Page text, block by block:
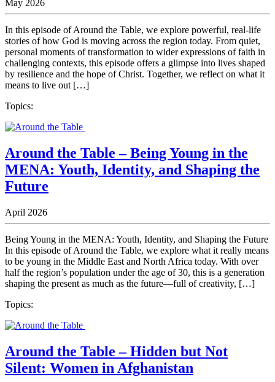
May 2026
In this episode of Around the Table, we explore powerful, real-life
stories of how God is moving across the region today. From quiet,
personal moments of transformation to wider expressions of faith in
challenging contexts, this episode offers a glimpse into lives shaped
by resilience and the hope of Christ. Together, we reflect on what it
means to live out […]
Topics:
Around the Table – Being Young in the
MENA: Youth, Identity, and Shaping the
Future
April 2026
Being Young in the MENA: Youth, Identity, and Shaping the Future
In this episode of Around the Table, we explore what it really means
to be young in the Middle East and North Africa today. With over
half the region’s population under the age of 30, this is a generation
shaping the present as much as the future—full of creativity, […]
Topics:
Around the Table – Hidden but Not
Silent: Women in Afghanistan